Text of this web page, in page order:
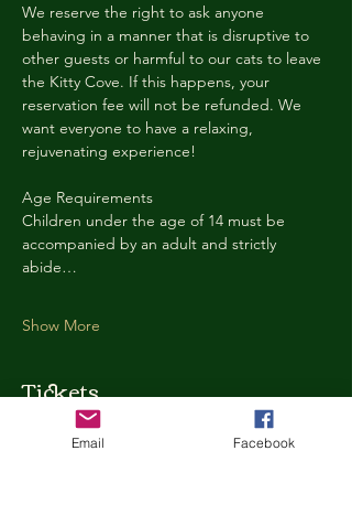
We reserve the right to ask anyone
behaving in a manner that is disruptive to
other guests or harmful to our cats to leave
the Kitty Cove. If this happens, your
reservation fee will not be refunded. We
want everyone to have a relaxing,
rejuvenating experience!
Age Requirements
Children under the age of 14 must be
accompanied by an adult and strictly
abide…
Show More
Tickets
Ticket type
Email Facebook